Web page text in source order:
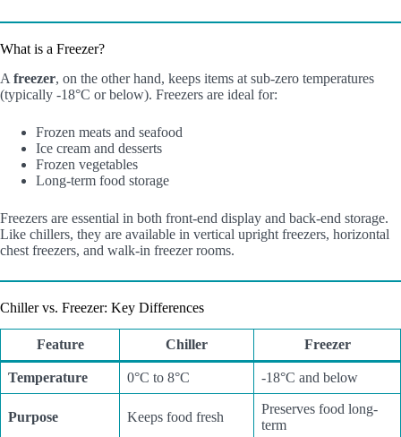
What is a Freezer?
A freezer, on the other hand, keeps items at sub-zero temperatures
(typically -18°C or below). Freezers are ideal for:
Frozen meats and seafood
Ice cream and desserts
Frozen vegetables
Long-term food storage
Freezers are essential in both front-end display and back-end storage.
Like chillers, they are available in vertical upright freezers, horizontal
chest freezers, and walk-in freezer rooms.
Chiller vs. Freezer: Key Differences
Feature Chiller Freezer
Temperature 0°C to 8°C -18°C and below
Purpose Keeps food fresh
Preserves food long-
term